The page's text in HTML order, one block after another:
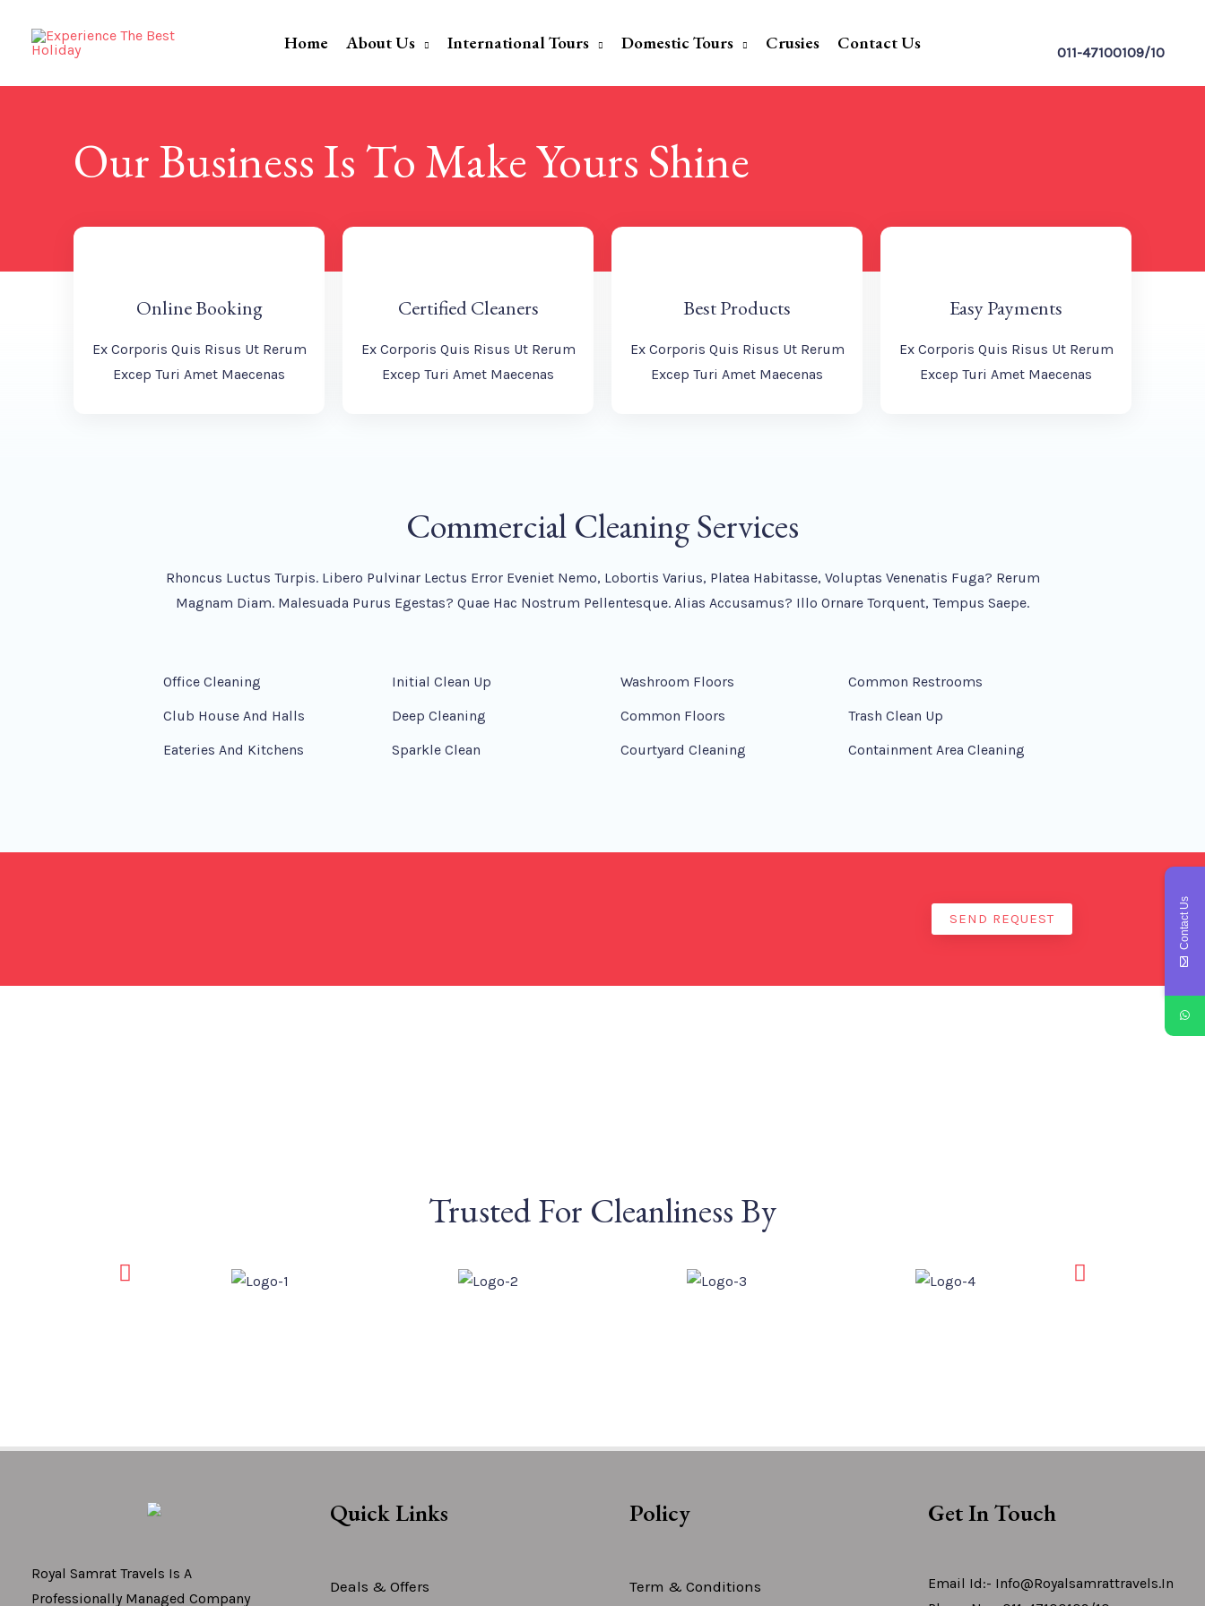
Home About Us International Tours Domestic Tours Crusies Contact Us 011-47100109/10
Our Business Is To Make Yours Shine
Online Booking
Ex Corporis Quis Risus Ut Rerum
Excep Turi Amet Maecenas
Certified Cleaners
Ex Corporis Quis Risus Ut Rerum
Excep Turi Amet Maecenas
Best Products
Ex Corporis Quis Risus Ut Rerum
Excep Turi Amet Maecenas
Easy Payments
Ex Corporis Quis Risus Ut Rerum
Excep Turi Amet Maecenas
Commercial Cleaning Services
Rhoncus Luctus Turpis. Libero Pulvinar Lectus Error Eveniet Nemo, Lobortis Varius, Platea Habitasse, Voluptas Venenatis Fuga? Rerum
Magnam Diam. Malesuada Purus Egestas? Quae Hac Nostrum Pellentesque. Alias Accusamus? Illo Ornare Torquent, Tempus Saepe.
Office Cleaning
Club House And Halls
Eateries And Kitchens
Initial Clean Up
Deep Cleaning
Sparkle Clean
Washroom Floors
Common Floors
Courtyard Cleaning
Common Restrooms
Trash Clean Up
Containment Area Cleaning
SEND REQUEST
Trusted For Cleanliness By
Royal Samrat Travels Is A
Professionally Managed Company
Quick Links
Deals & Offers
Policy
Term & Conditions
Get In Touch
Email Id:- Info@royalsamrattravels.in
Contact Us